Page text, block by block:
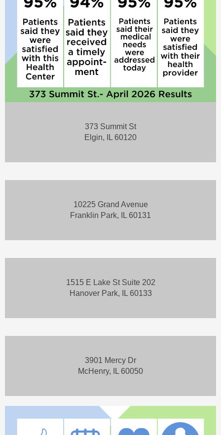
373 Summit St
Elgin, IL 60120
10225 Grand Avenue
Franklin Park, IL 60131
1515 E Lake St Suite 202
Hanover Park, IL 60133
3901 Mercy Dr
McHenry, IL 60050